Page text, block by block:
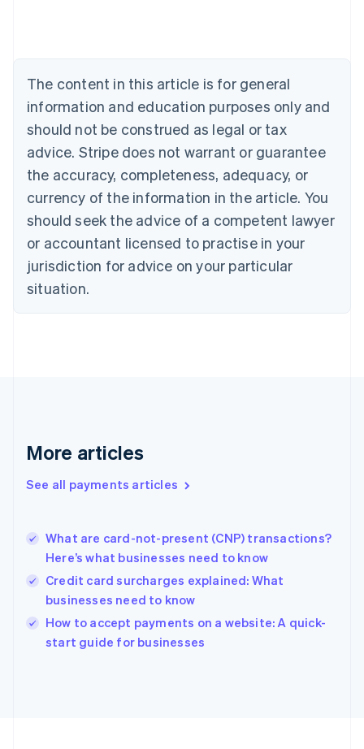
The content in this article is for general
information and education purposes only and
should not be construed as legal or tax
advice. Stripe does not warrant or guarantee
the accuracy, completeness, adequacy, or
currency of the information in the article. You
should seek the advice of a competent lawyer
or accountant licensed to practise in your
jurisdiction for advice on your particular
situation.
More articles
See all payments articles
What are card-not-present (CNP) transactions?
Here’s what businesses need to know
Credit card surcharges explained: What
businesses need to know
How to accept payments on a website: A quick-
start guide for businesses
Brazil
Bulgaria
English
Canada
English Français
Croatia
English Italiano
English
Czech Republic
Denmark
English
Estonia
Finland
Greece
Hong Kong SAR, China
English
India
Ireland
English
Italy
Japan